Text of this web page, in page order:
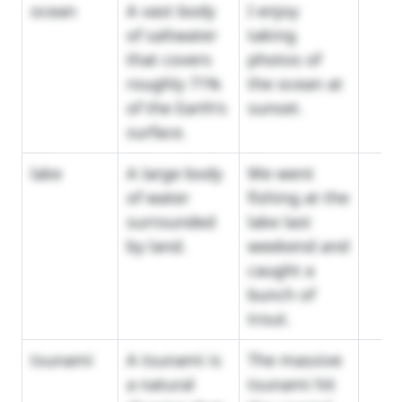
ocean
A vast body
of saltwater
that covers
roughly 71%
of the Earth's
surface.
I enjoy
taking
photos of
the ocean at
sunset.
lake
A large body
of water
surrounded
by land.
We went
fishing at the
lake last
weekend and
caught a
bunch of
trout.
tsunami
A tsunami is
a natural
The massive
tsunami hit